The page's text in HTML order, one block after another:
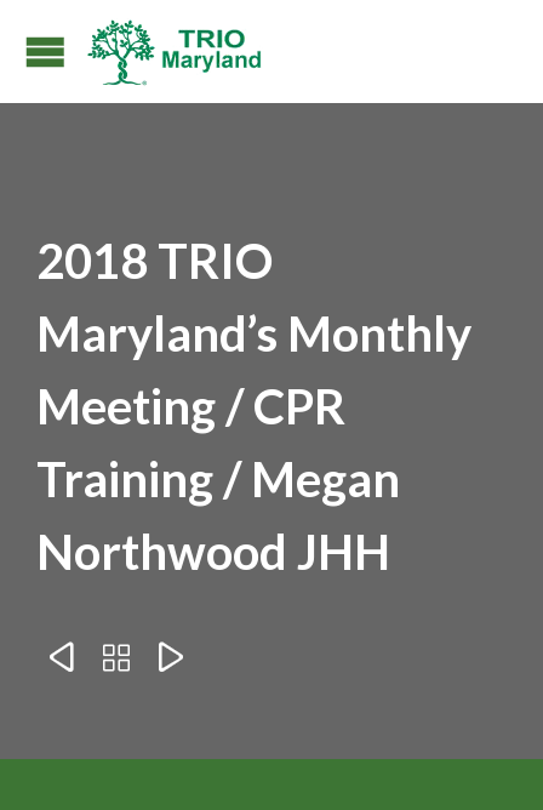
2018 TRIO
Maryland’s Monthly
Meeting / CPR
Training / Megan
Northwood JHH
  